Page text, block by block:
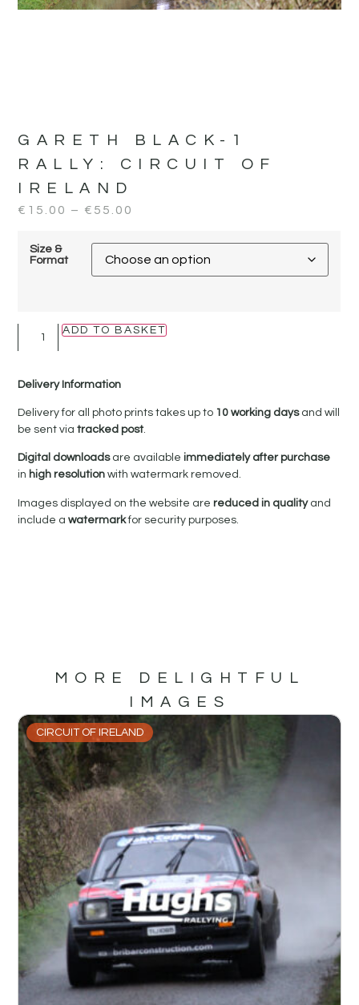
GARETH BLACK-1
RALLY: CIRCUIT OF
IRELAND
€ 15.00 – € 55.00
Size &
Format
ADD TO BASKET
Delivery Information
Delivery for all photo prints takes up to 10 working daysand will
be sent viatracked post.
Digital downloadsare availableimmediately after purchase
in high resolutionwith watermark removed.
Images displayed on the website arereduced in qualityand
include awatermarkfor security purposes.
MORE DELIGHTFUL
IMAGES
CIRCUIT OF IRELAND